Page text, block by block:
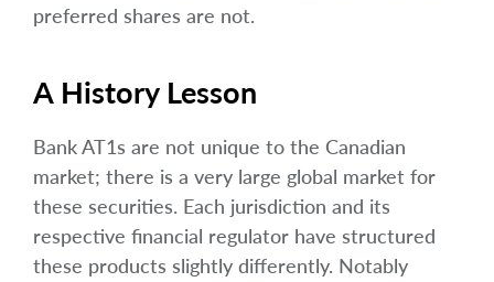
preferred shares are not.
A History Lesson
Bank AT1s are not unique to the Canadian
market; there is a very large global market for
these securities. Each jurisdiction and its
respective financial regulator have structured
these products slightly differently. Notably